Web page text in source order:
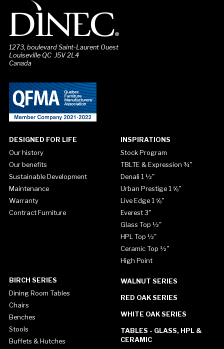
1273, boulevard Saint-Laurent Ouest
Louiseville QC J5V 2L4
Canada
DESIGNED FOR LIFE
Our history
Our benefits
Sustainable Development
Maintenance
Warranty
Contract Furniture
INSPIRATIONS
Stock Program
TBLTE & Expression ¾"
Denali 1 ½"
Urban Prestige 1 ⅝"
Live Edge 1 ⅝"
Everest 3"
Glass Top ½"
HPL Top ½"
Ceramic Top ½"
High Point
BIRCH SERIES
Dining Room Tables
Chairs
Benches
Stools
Buffets & Hutches
WALNUT SERIES
RED OAK SERIES
WHITE OAK SERIES
TABLES - GLASS, HPL &
CERAMIC